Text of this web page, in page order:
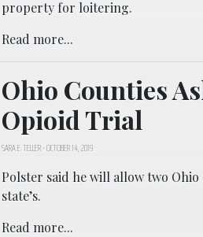
property for loitering.
Read more...
Ohio Counties
Opioid Trial
SARA E. TELLER-OCTOBER 14, 2019
Polster said he will allow two
state’s.
Read more...